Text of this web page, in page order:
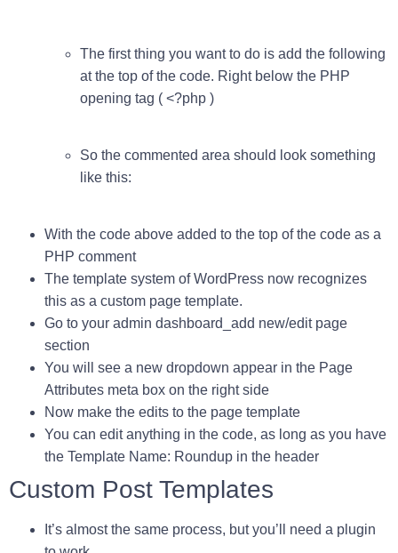
The first thing you want to do is add the following
at the top of the code. Right below the PHP
opening tag ( <?php )
So the commented area should look something
like this:
With the code above added to the top of the code as a
PHP comment
The template system of WordPress now recognizes
this as a custom page template.
Go to your admin dashboard_add new/edit page
section
You will see a new dropdown appear in the Page
Attributes meta box on the right side
Now make the edits to the page template
You can edit anything in the code, as long as you have
the Template Name: Roundup in the header
Custom Post Templates
It’s almost the same process, but you’ll need a plugin